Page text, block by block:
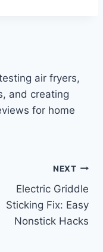
air fryers,
and creating
for home
NEXT
Electric Griddle
Sticking Fix: Easy
Nonstick Hacks